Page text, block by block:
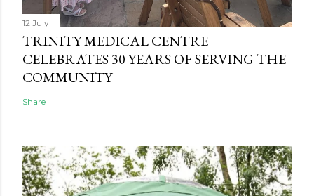
12 July
TRINITY MEDICAL CENTRE
CELEBRATES 30 YEARS OF SERVING THE
COMMUNITY
Share